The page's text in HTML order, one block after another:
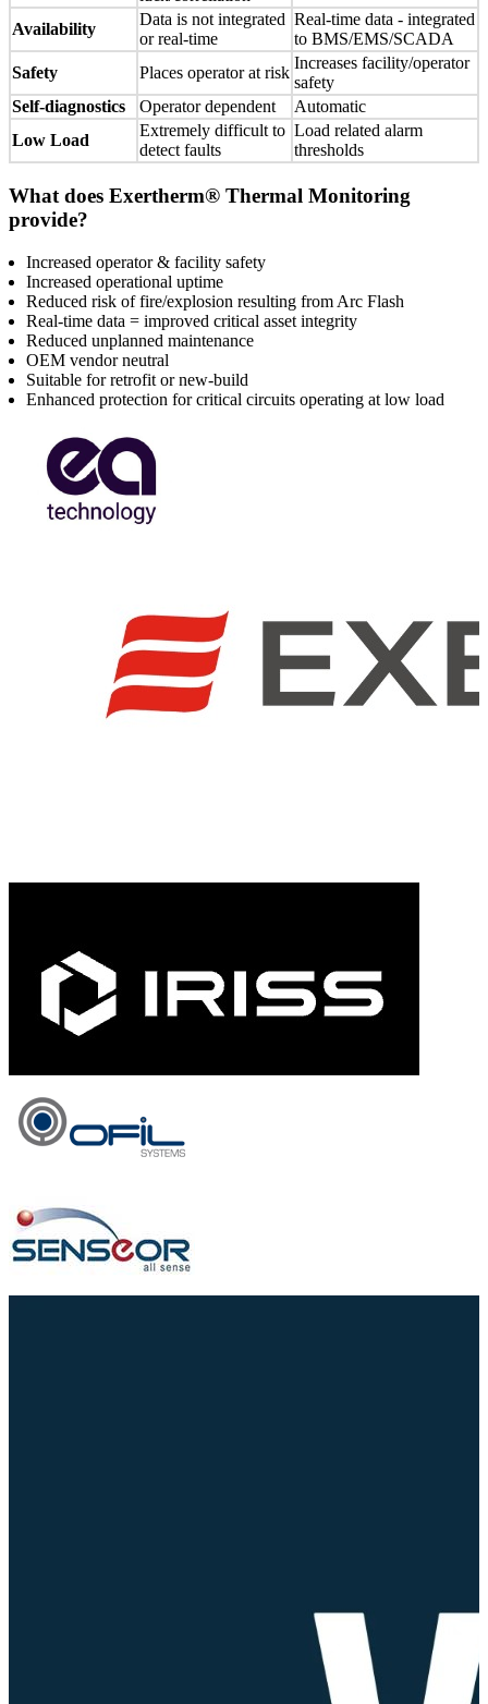
Availability
Data is not integrated
or real-time
Real-time data - integrated
to BMS/EMS/SCADA
Safety
Places operator at risk
Increases facility/operator
safety
Self-diagnostics
Operator dependent
Automatic
Low Load
Extremely difficult to
detect faults
Load related alarm
thresholds
What does Exertherm® Thermal Monitoring
provide?
Increased operator & facility safety
Increased operational uptime
Reduced risk of fire/explosion resulting from Arc Flash
Real-time data = improved critical asset integrity
Reduced unplanned maintenance
OEM vendor neutral
Suitable for retrofit or new-build
Enhanced protection for critical circuits operating at low load